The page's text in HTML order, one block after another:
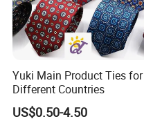
Yuki Main Product Ties for
Different Countries
US$0.50-4.50